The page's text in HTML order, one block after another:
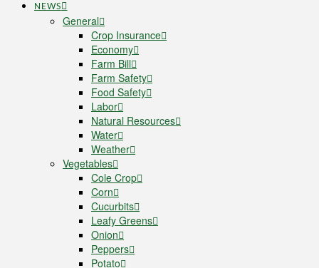
NEWS
General
Crop Insurance
Economy
Farm Bill
Farm Safety
Food Safety
Labor
Natural Resources
Water
Weather
Vegetables
Cole Crop
Corn
Cucurbits
Leafy Greens
Onion
Peppers
Potato